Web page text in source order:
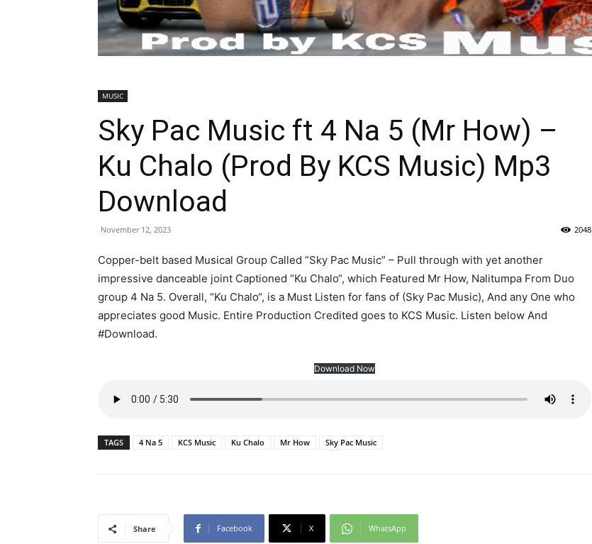
MUSIC
Sky Pac Music ft 4 Na 5 (Mr How) –
Ku Chalo (Prod By KCS Music) Mp3
Download
November 12, 2023 2048
Copper-belt based Musical Group Called ”Sky Pac Music” – Pull through with yet another
impressive danceable joint Captioned “Ku Chalo“, which Featured Mr How, Nalitumpa From Duo
group 4 Na 5. Overall, “Ku Chalo“, is a Must Listen for fans of (Sky Pac Music), And any One who
appreciates good Music. Entire Production Credited goes to KCS Music. Listen below And
#Download.
Download Now
TAGS 4 Na 5 KCS Music Ku Chalo Mr How Sky Pac Music
Share Facebook X WhatsApp